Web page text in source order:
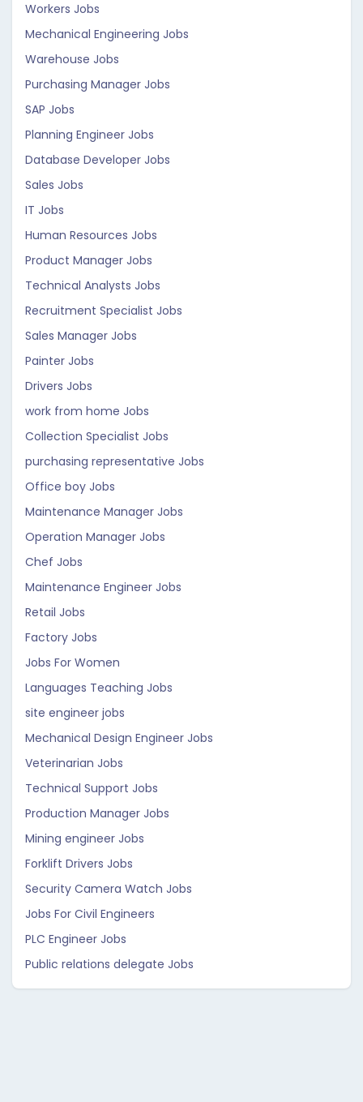
Workers Jobs
Mechanical Engineering Jobs
Warehouse Jobs
Purchasing Manager Jobs
SAP Jobs
Planning Engineer Jobs
Database Developer Jobs
Sales Jobs
IT Jobs
Human Resources Jobs
Product Manager Jobs
Technical Analysts Jobs
Recruitment Specialist Jobs
Sales Manager Jobs
Painter Jobs
Drivers Jobs
work from home Jobs
Collection Specialist Jobs
purchasing representative Jobs
Office boy Jobs
Maintenance Manager Jobs
Operation Manager Jobs
Chef Jobs
Maintenance Engineer Jobs
Retail Jobs
Factory Jobs
Jobs For Women
Languages Teaching Jobs
site engineer jobs
Mechanical Design Engineer Jobs
Veterinarian Jobs
Technical Support Jobs
Production Manager Jobs
Mining engineer Jobs
Forklift Drivers Jobs
Security Camera Watch Jobs
Jobs For Civil Engineers
PLC Engineer Jobs
Public relations delegate Jobs